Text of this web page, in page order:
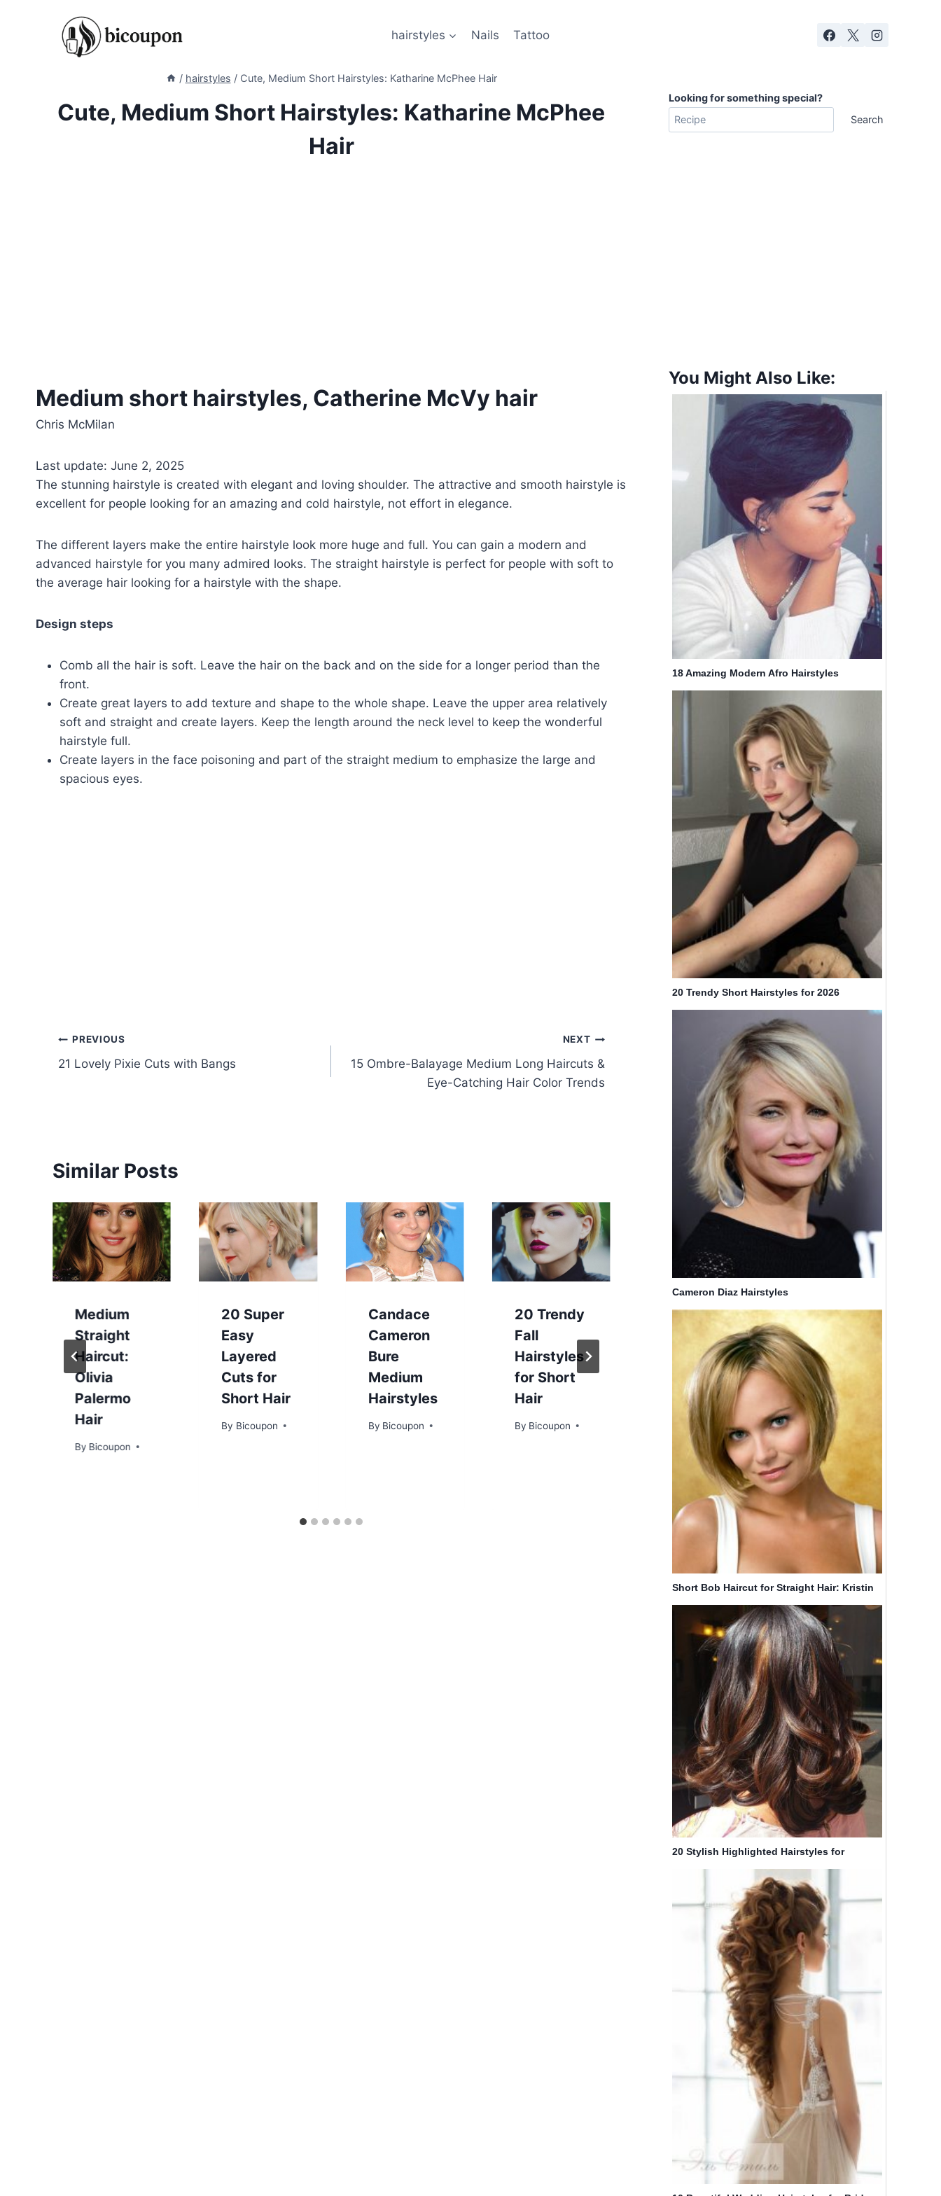
hairstyles Nails Tattoo
/ hairstyles / Cute, Medium Short Hairstyles: Katharine McPhee Hair
Cute, Medium Short Hairstyles: Katharine McPhee
Hair
Medium short hairstyles, Catherine McVy hair
Chris McMilan
Last update: June 2, 2025
The stunning hairstyle is created with elegant and loving shoulder. The attractive and smooth hairstyle is
excellent for people looking for an amazing and cold hairstyle, not effort in elegance.
The different layers make the entire hairstyle look more huge and full. You can gain a modern and
advanced hairstyle for you many admired looks. The straight hairstyle is perfect for people with soft to
the average hair looking for a hairstyle with the shape.
Design steps
Comb all the hair is soft. Leave the hair on the back and on the side for a longer period than the
front.
Create great layers to add texture and shape to the whole shape. Leave the upper area relatively
soft and straight and create layers. Keep the length around the neck level to keep the wonderful
hairstyle full.
Create layers in the face poisoning and part of the straight medium to emphasize the large and
spacious eyes.
Post
navigation
PREVIOUS
21 Lovely Pixie Cuts with Bangs
NEXT
15 Ombre-Balayage Medium Long Haircuts &
Eye-Catching Hair Color Trends
Similar Posts
Medium
Straight
Haircut:
Olivia
Palermo
Hair
By Bicoupon
20 Super
Easy
Layered
Cuts for
Short Hair
By Bicoupon
Candace
Cameron
Bure
Medium
Hairstyles
By Bicoupon
20 Trendy
Fall
Hairstyles
for Short
Hair
By Bicoupon
Christina
Aguilera
Hair
Styles
Bicoupon
12 Trendy
Bob
Hairstyles:
Easy
Short Hair
Cuts
ByBicoupon
Looking for something special?
Search
You Might Also Like:
18 Amazing Modern Afro Hairstyles
20 Trendy Short Hairstyles for 2026
Cameron Diaz Hairstyles
Short Bob Haircut for Straight Hair: Kristin
20 Stylish Highlighted Hairstyles for